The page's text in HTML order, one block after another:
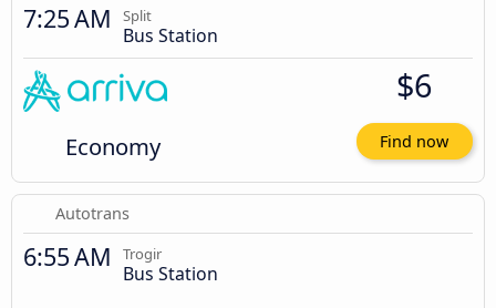
7:25 AM Split
Bus Station
Economy
$6
Find now
Autotrans
6:55 AM Trogir
Bus Station